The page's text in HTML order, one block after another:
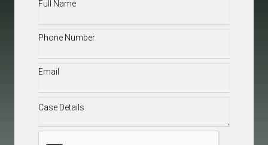
Phone(Required)
Email(Required)
Case